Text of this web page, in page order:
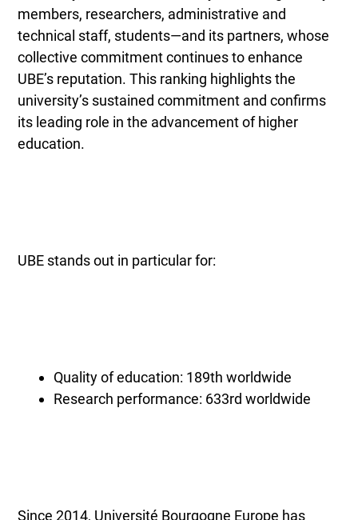
members, researchers, administrative and
technical staff, students—and its partners, whose
collective commitment continues to enhance
UBE’s reputation. This ranking highlights the
university’s sustained commitment and confirms
its leading role in the advancement of higher
education.
UBE stands out in particular for:
Quality of education: 189th worldwide
Research performance: 633rd worldwide
Since 2014, Université Bourgogne Europe has